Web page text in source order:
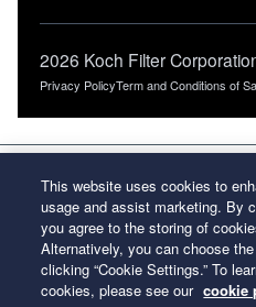
2026 Koch Filter
Privacy PolicyTerm and Conditions of
This website uses cookies to
usage and assist marketing. By
you agree to the storing of
Alternatively, you can choose
clicking “Cookie Settings.” To
cookies, please see our cookie